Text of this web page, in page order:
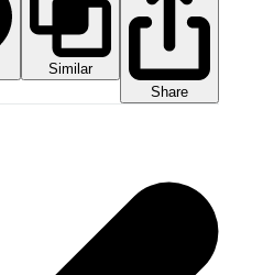
Similar
Share